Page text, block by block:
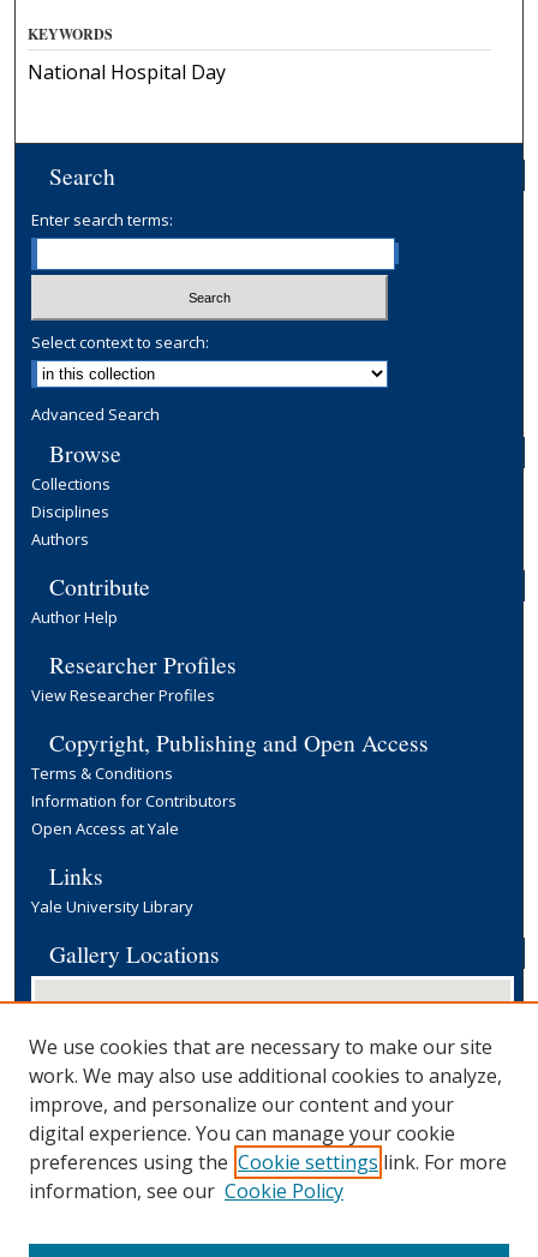
KEYWORDS
National Hospital Day
Search
Enter search terms:
Select context to search:
Advanced Search
Browse
Collections
Disciplines
Authors
Contribute
Author Help
Researcher Profiles
View Researcher Profiles
Copyright, Publishing and Open Access
Terms & Conditions
Information for Contributors
Open Access at Yale
Links
Yale University Library
Gallery Locations
View gallery on map
We use cookies that are necessary to make our site
work. We may also use additional cookies to analyze,
improve, and personalize our content and your
digital experience. You can manage your cookie
preferences using the Cookie settings link. For more
information, see our Cookie Policy